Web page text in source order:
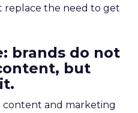
replace the need to get
brands do not
but
and marketing